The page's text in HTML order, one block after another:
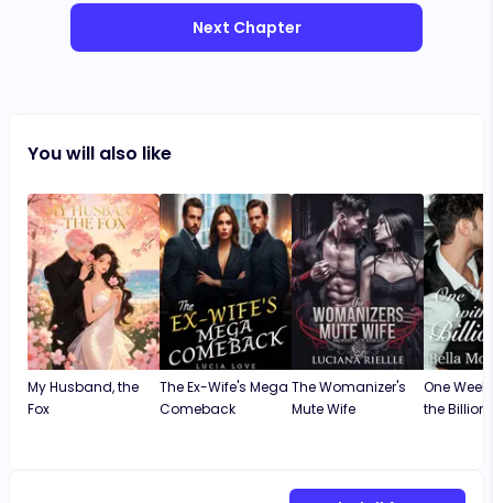
Next Chapter
You will also like
My Husband, the
Fox
The Ex-Wife's Mega
Comeback
The Womanizer's
Mute Wife
One
the